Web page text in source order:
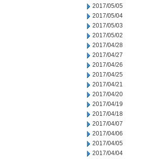
2017/05/05
2017/05/04
2017/05/03
2017/05/02
2017/04/28
2017/04/27
2017/04/26
2017/04/25
2017/04/21
2017/04/20
2017/04/19
2017/04/18
2017/04/07
2017/04/06
2017/04/05
2017/04/04